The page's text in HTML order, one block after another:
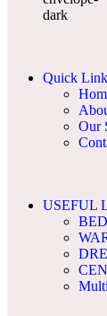
Quick
Our
USEFUL